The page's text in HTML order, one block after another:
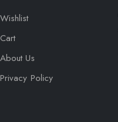
Wishlist
Cart
About Us
Privacy Policy